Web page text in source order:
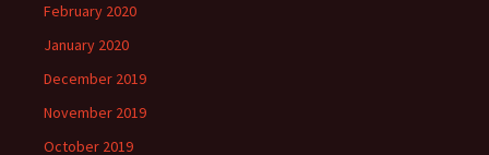
February 2020
January 2020
December 2019
November 2019
October 2019